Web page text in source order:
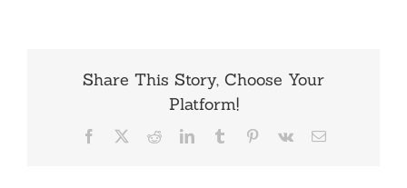
Share This Story, Choose Your
Platform!
Facebook RedditLinkedInTumblr Pinterest
Vk Email